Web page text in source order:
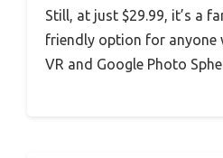
Still, at just $29.99, it’s a
friendly option for anyone
VR and Google Photo